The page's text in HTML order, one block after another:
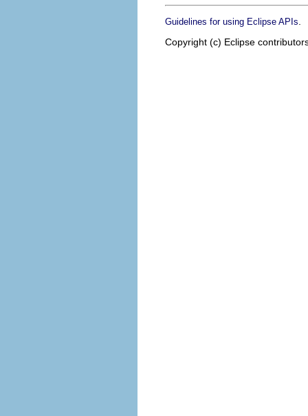
Guidelines for using Eclipse APIs
Copyright (c) Eclipse